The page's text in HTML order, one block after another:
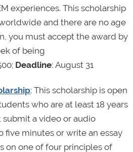
experiences. This scholarship
and there are no age
you must accept the award by
of being
Deadline: August 31
: This scholarship is open
who are at least 18 years
a video or audio
five minutes or write an essay
on one of four principles of